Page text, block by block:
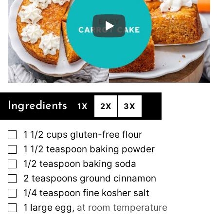
Ingredients 1X 2X 3X
▢
1 1/2 cups gluten-free flour
▢
1 1/2 teaspoon baking powder
▢
1/2 teaspoon baking soda
▢
2 teaspoons ground cinnamon
▢
1/4 teaspoon fine kosher salt
▢
1 large egg, at room temperature